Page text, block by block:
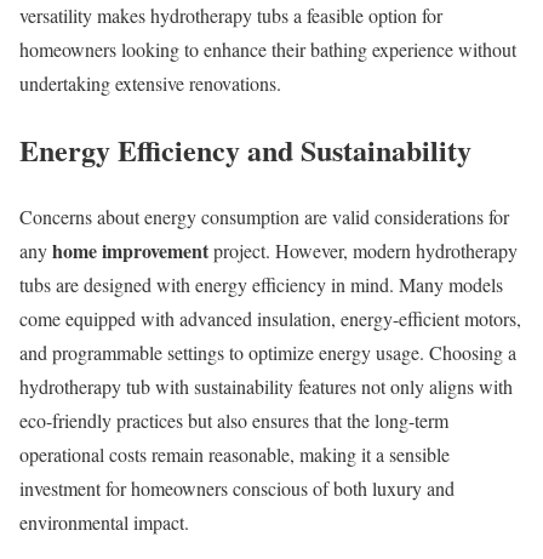
versatility makes hydrotherapy tubs a feasible option for
homeowners looking to enhance their bathing experience without
undertaking extensive renovations.
Energy Efficiency and Sustainability
Concerns about energy consumption are valid considerations for
anyhome improvementproject. However, modern hydrotherapy
tubs are designed with energy efficiency in mind. Many models
come equipped with advanced insulation, energy-efficient motors,
and programmable settings to optimize energy usage. Choosing a
hydrotherapy tub with sustainability features not only aligns with
eco-friendly practices but also ensures that the long-term
operational costs remain reasonable, making it a sensible
investment for homeowners conscious of both luxury and
environmental impact.